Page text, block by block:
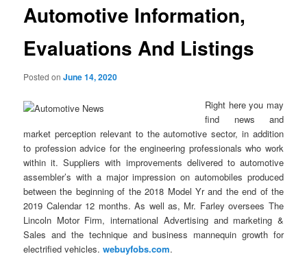
Automotive Information,
Evaluations And Listings
Posted onJune 14, 2020
Right here you may
find news and
market perception relevant to the automotive sector, in addition
to profession advice for the engineering professionals who work
within it. Suppliers with improvements delivered to automotive
assembler’s with a major impression on automobiles produced
between the beginning of the 2018 Model Yr and the end of the
2019 Calendar 12 months. As well as, Mr. Farley oversees The
Lincoln Motor Firm, international Advertising and marketing &
Sales and the technique and business mannequin growth for
electrified vehicles.webuyfobs.com.